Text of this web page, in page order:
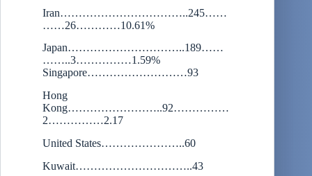
Iran……………………………..245……
……26…………10.61%
Japan…………………………..189……
……..3……………1.59%
Singapore………………………93
Hong
Kong……………………..92……………
2……………2.17
United States…………………..60
Kuwait…………………………..43